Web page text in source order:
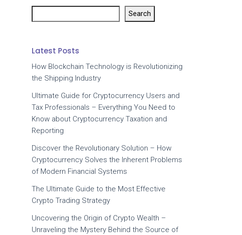
Search
Latest Posts
How Blockchain Technology is Revolutionizing
the Shipping Industry
Ultimate Guide for Cryptocurrency Users and
Tax Professionals – Everything You Need to
Know about Cryptocurrency Taxation and
Reporting
Discover the Revolutionary Solution – How
Cryptocurrency Solves the Inherent Problems
of Modern Financial Systems
The Ultimate Guide to the Most Effective
Crypto Trading Strategy
Uncovering the Origin of Crypto Wealth –
Unraveling the Mystery Behind the Source of